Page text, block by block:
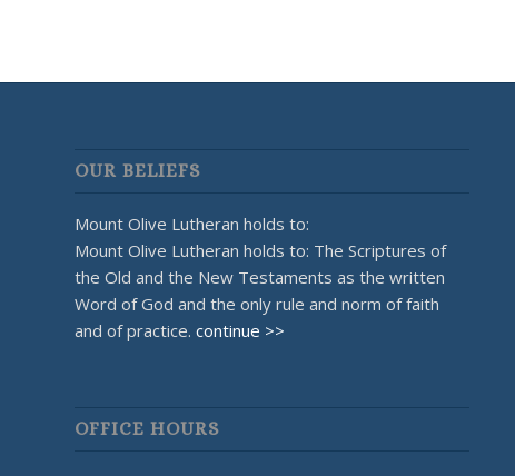
OUR BELIEFS
Mount Olive Lutheran holds to:
Mount Olive Lutheran holds to: The Scriptures of
the Old and the New Testaments as the written
Word of God and the only rule and norm of faith
and of practice. continue >>
OFFICE HOURS